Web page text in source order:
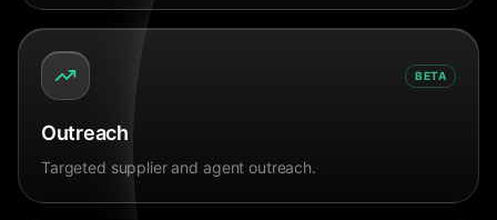
BETA
Outreach
Targeted supplier and agent outreach.